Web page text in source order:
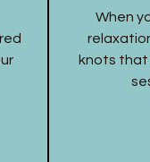
When
knots that